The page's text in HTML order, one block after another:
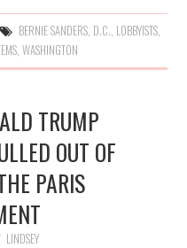
BERNIE SANDERS, D.C., LOBBYISTS,
,WASHINGTON
TRUMP
OUT OF
PARIS
LINDSEY